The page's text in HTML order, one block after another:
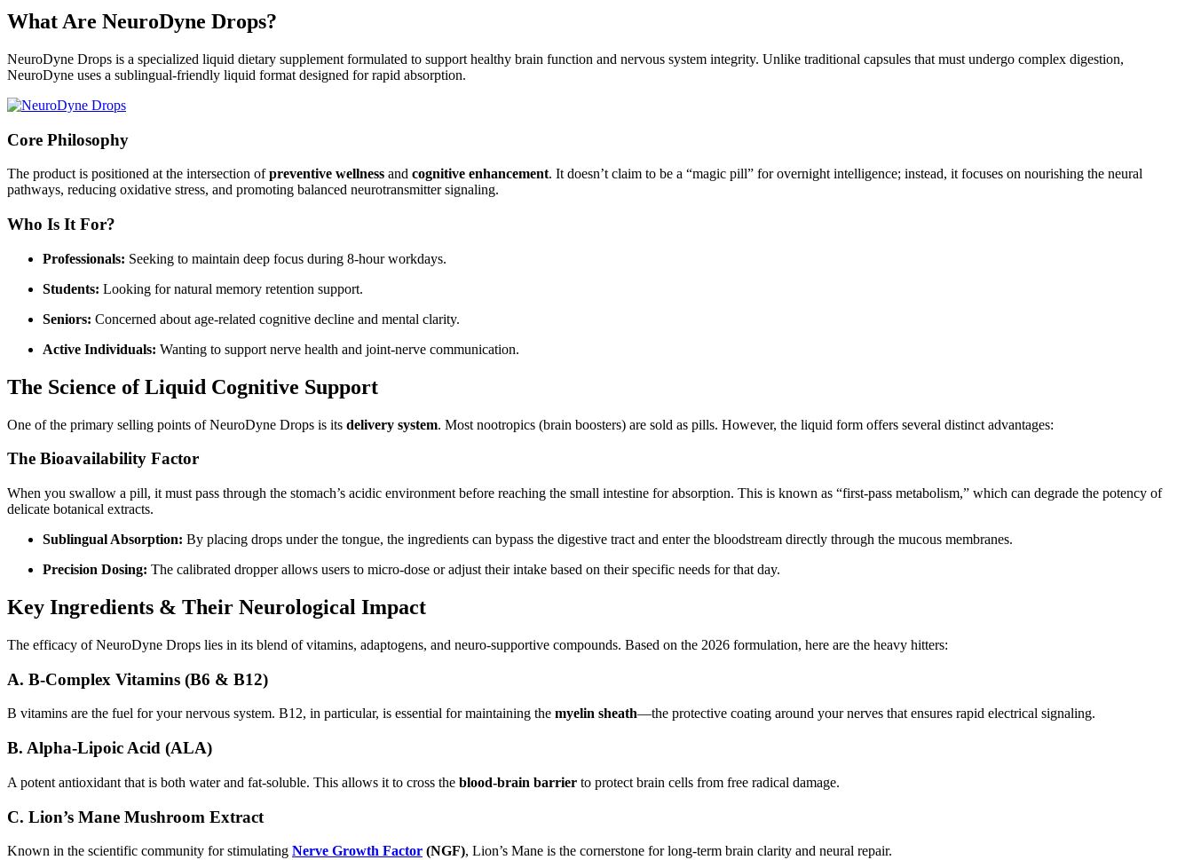
What Are NeuroDyne Drops?
NeuroDyne Drops is a specialized liquid dietary supplement formulated to support healthy brain function and nervous system integrity. Unlike traditional capsules that must undergo complex digestion,
NeuroDyne uses a sublingual-friendly liquid format designed for rapid absorption.
Core Philosophy
The product is positioned at the intersection ofpreventive wellness and cognitive enhancement. It doesn’t claim to be a “magic pill” for overnight intelligence; instead, it focuses on nourishing the neural
pathways, reducing oxidative stress, and promoting balanced neurotransmitter signaling.
Who Is It For?
Professionals: Seeking to maintain deep focus during 8-hour workdays.
Students: Looking for natural memory retention support.
Seniors: Concerned about age-related cognitive decline and mental clarity.
Active Individuals: Wanting to support nerve health and joint-nerve communication.
The Science of Liquid Cognitive Support
One of the primary selling points of NeuroDyne Drops is its delivery system. Most nootropics (brain boosters) are sold as pills. However, the liquid form offers several distinct advantages:
The Bioavailability Factor
When you swallow a pill, it must pass through the stomach’s acidic environment before reaching the small intestine for absorption. This is known as “first-pass metabolism,” which can degrade the potency of
delicate botanical extracts.
Sublingual Absorption: By placing drops under the tongue, the ingredients can bypass the digestive tract and enter the bloodstream directly through the mucous membranes.
Precision Dosing: The calibrated dropper allows users to micro-dose or adjust their intake based on their specific needs for that day.
Key Ingredients & Their Neurological Impact
The efficacy of NeuroDyne Drops lies in its blend of vitamins, adaptogens, and neuro-supportive compounds. Based on the 2026 formulation, here are the heavy hitters:
A. B-Complex Vitamins (B6 & B12)
B vitamins are the fuel for your nervous system. B12, in particular, is essential formaintaining the myelin sheath—the protective coating around your nerves that ensures rapid electrical signaling.
B. Alpha-Lipoic Acid (ALA)
A potent antioxidant that is both water and fat-soluble. This allows it to cross the blood-brain barrier to protect brain cells from free radical damage.
C. Lion’s Mane Mushroom Extract
Known in the scientific community for stimulating Nerve Growth Factor (NGF), Lion’s Mane is the cornerstone for long-term brain clarity and neural repair.